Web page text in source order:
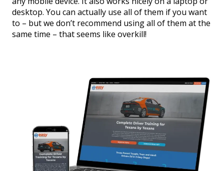
desktop. You can actually use all of them if you want
to – but we don’t recommend using all of them at the
same time – that seems like overkill!